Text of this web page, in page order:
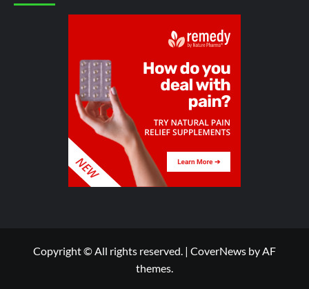
Copyright © All rights reserved. | CoverNews by AF
themes.